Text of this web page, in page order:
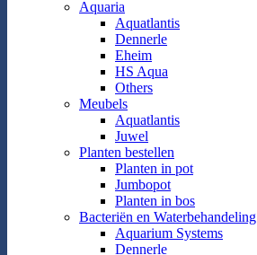
Aquaria
Aquatlantis
Dennerle
Eheim
HS Aqua
Others
Meubels
Aquatlantis
Juwel
Planten bestellen
Planten in pot
Jumbopot
Planten in bos
Bacteriën en Waterbehandeling
Aquarium Systems
Dennerle